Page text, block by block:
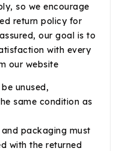
so we encourage
return policy for
our goal is to
with every
our website
unused,
same condition as
packaging must
with the returned